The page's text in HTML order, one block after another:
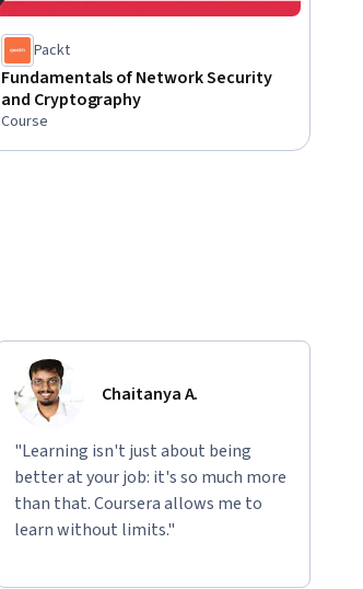
Packt
Fundamentals of Network Security
and Cryptography
Course
Chaitanya A.
"Learning isn't just about being
better at your job: it's so much more
than that. Coursera allows me to
learn without limits."